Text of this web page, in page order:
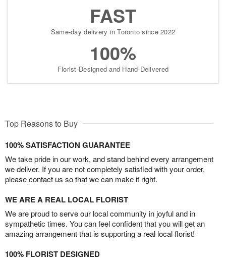
FAST
Same-day delivery in Toronto since 2022
100%
Florist-Designed and Hand-Delivered
Top Reasons to Buy
100% SATISFACTION GUARANTEE
We take pride in our work, and stand behind every arrangement
we deliver. If you are not completely satisfied with your order,
please contact us so that we can make it right.
WE ARE A REAL LOCAL FLORIST
We are proud to serve our local community in joyful and in
sympathetic times. You can feel confident that you will get an
amazing arrangement that is supporting a real local florist!
100% FLORIST DESIGNED